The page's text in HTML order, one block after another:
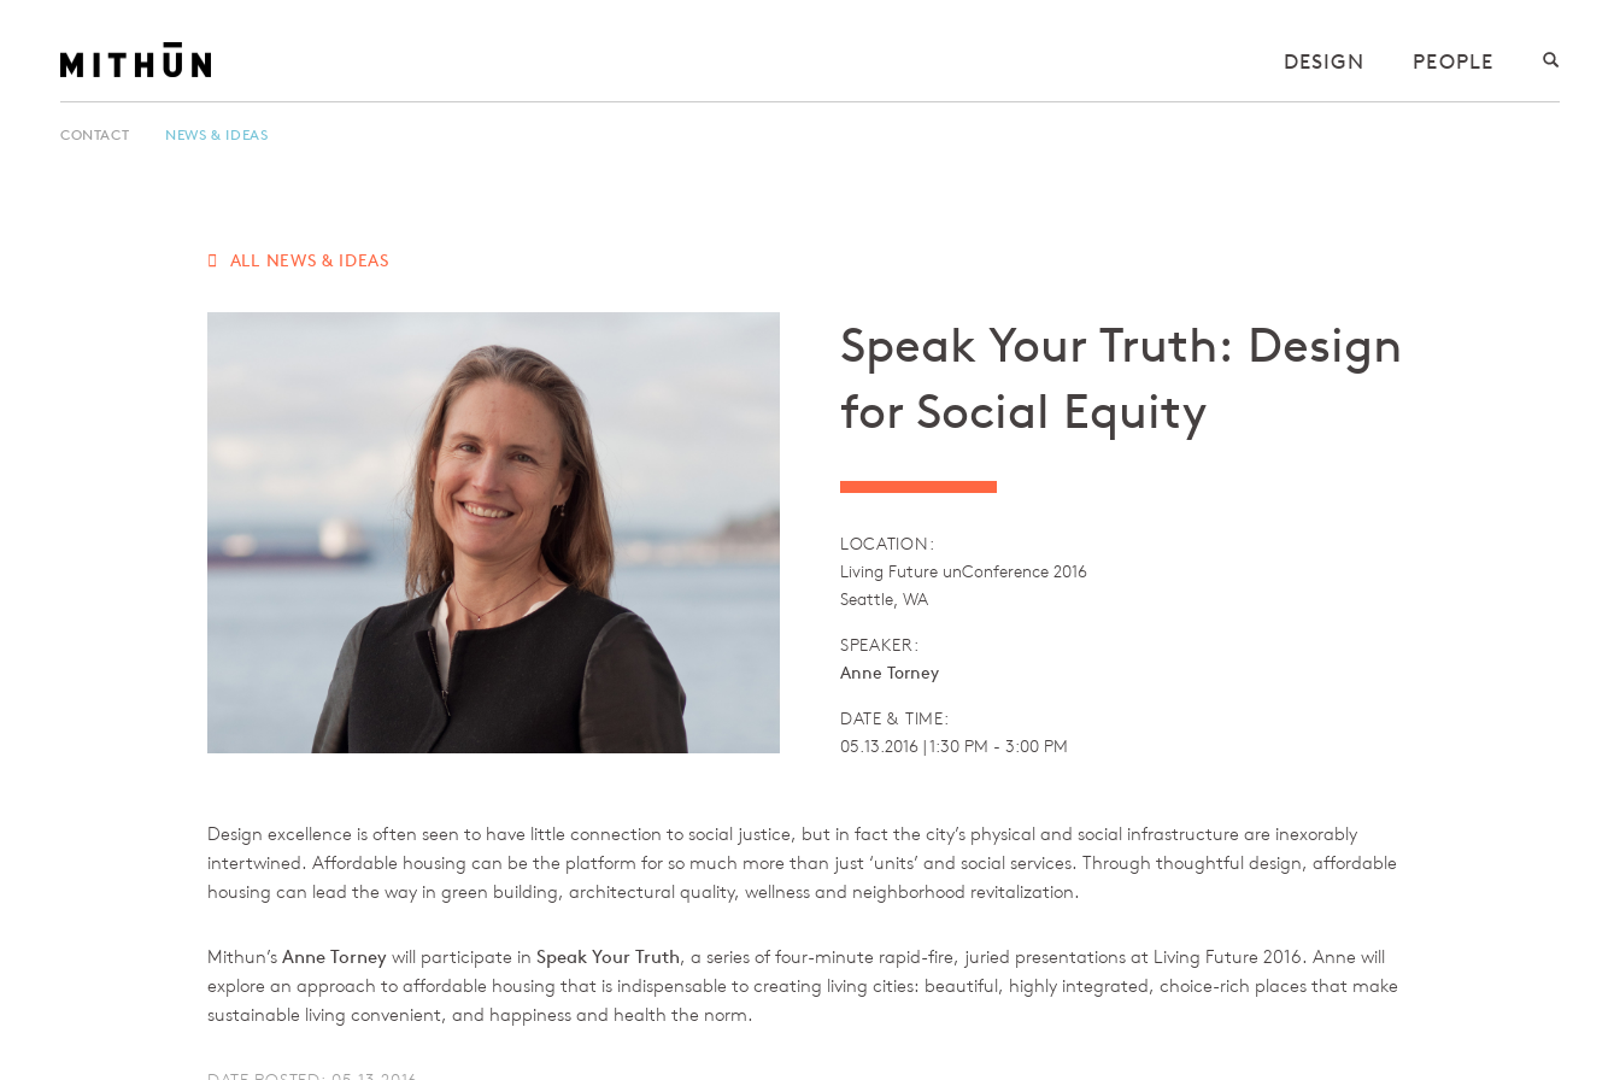
DESIGN PEOPLE
CONTACT NEWS & IDEAS
ALL NEWS & IDEAS
Speak Your Truth: Design
for Social Equity
LOCATION:
Living Future unConference 2016
Seattle, WA
SPEAKER:
Anne Torney
DATE & TIME:
05.13.2016 | 1:30 PM - 3:00 PM
Design excellence is often seen to have little connection to social justice, but in fact the city’s physical and social infrastructure are inexorably
intertwined. Affordable housing can be the platform for so much more than just ‘units’ and social services. Through thoughtful design, affordable
housing can lead the way in green building, architectural quality, wellness and neighborhood revitalization.
Mithun’s Anne Torney will participate in Speak Your Truth, a series of four-minute rapid-fire, juried presentations at Living Future 2016. Anne will
explore an approach to affordable housing that is indispensable to creating living cities: beautiful, highly integrated, choice-rich places that make
sustainable living convenient, and happiness and health the norm.